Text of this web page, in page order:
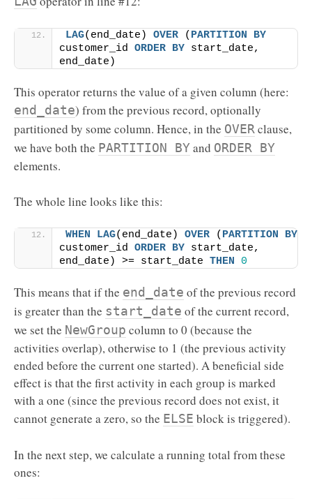
LAG(end_date) OVER ( PARTITION
BY
customer_id ORDER BY start_date,
end_date)
This operator returns the value of a given column (here:
end_date) from the previous record, optionally
partitioned by some column. Hence, in the OVER clause,
we have both the PARTITION BYand ORDER BY
elements.
The whole line looks like this:
WHEN LAG(end_date) OVER ( PARTITION
BY
customer_id ORDER BY start_date,
end_date) >= start_date THEN 0
This means that if the end_date of the previous record
is greater than the start_date of the current record,
we set the NewGroup column to 0 (because the
activities overlap), otherwise to 1 (the previous activity
ended before the current one started). A beneficial side
effect is that the first activity in each group is marked
with a one (since the previous record does not exist, it
cannot generate a zero, so the ELSE block is triggered).
In the next step, we calculate a running total from these
ones: